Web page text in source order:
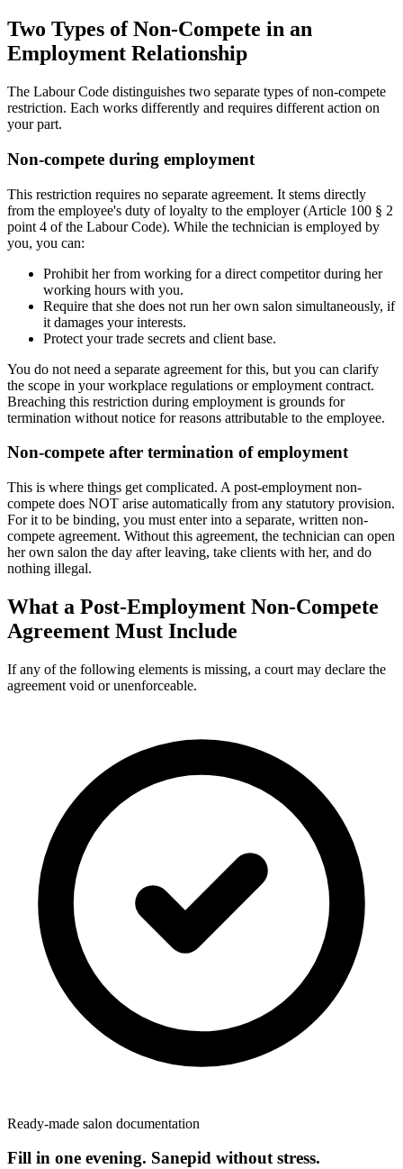
Two Types of Non-Compete in an
Employment Relationship
The Labour Code distinguishes two separate types of non-compete
restriction. Each works differently and requires different action on
your part.
Non-compete during employment
This restriction requires no separate agreement. It stems directly
from the employee's duty of loyalty to the employer (Article 100 § 2
point 4 of the Labour Code). While the technician is employed by
you, you can:
Prohibit her from working for a direct competitor during her
working hours with you.
Require that she does not run her own salon simultaneously, if
it damages your interests.
Protect your trade secrets and client base.
You do not need a separate agreement for this, but you can clarify
the scope in your workplace regulations or employment contract.
Breaching this restriction during employment is grounds for
termination without notice for reasons attributable to the employee.
Non-compete after termination of employment
This is where things get complicated. A post-employment non-
compete does NOT arise automatically from any statutory provision.
For it to be binding, you must enter into a separate, written non-
compete agreement. Without this agreement, the technician can open
her own salon the day after leaving, take clients with her, and do
nothing illegal.
What a Post-Employment Non-Compete
Agreement Must Include
If any of the following elements is missing, a court may declare the
agreement void or unenforceable.
Ready-made salon documentation
Fill in one evening. Sanepid without stress.